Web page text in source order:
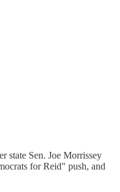
state Sen. Joe Morrissey
for Reid" push, and